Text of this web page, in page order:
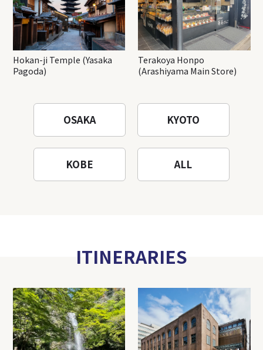
Hokan-ji Temple (Yasaka
Pagoda)
Terakoya Honpo
(Arashiyama Main Store)
OSAKA KYOTO
KOBE ALL
ITINERARIES